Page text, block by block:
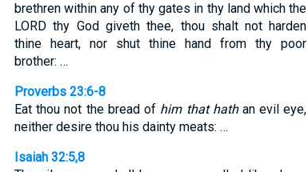
brethren within any of thy gates in thy land which the
LORD thy God giveth thee, thou shalt not harden
thine heart, nor shut thine hand from thy poor
brother: …
Proverbs 23:6-8
Eat thou not the bread of him that hathan evil eye,
neither desire thou his dainty meats: …
Isaiah 32:5,8